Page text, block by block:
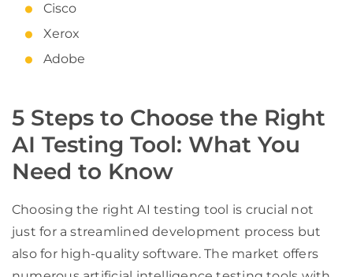
Cisco
Xerox
Adobe
5 Steps to Choose the Right
AI Testing Tool: What You
Need to Know
Choosing the right AI testing tool is crucial not
just for a streamlined development process but
also for high-quality software. The market offers